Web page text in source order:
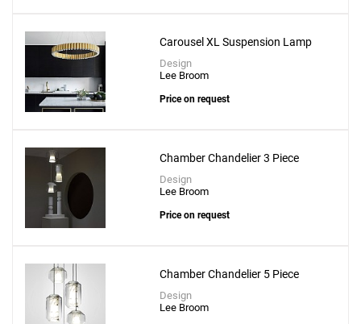
Carousel XL Suspension Lamp
Design
Lee Broom
Price on request
Chamber Chandelier 3 Piece
Design
Lee Broom
Price on request
Chamber Chandelier 5 Piece
Design
Lee Broom